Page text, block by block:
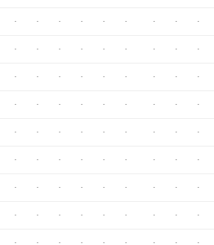
- - - - - - - - -
- - - - - - - - -
- - - - - - - - -
- - - - - - - - -
- - - - - - - - -
- - - - - - - - -
- - - - - - - - -
- - - - - - - - -
- - - - - - - - -